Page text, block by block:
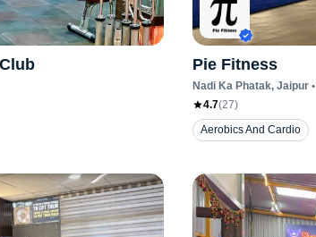
Pie Fitness
Nadi Ka Phatak, Jaipur•
4.7(27)
Aerobics And Cardio